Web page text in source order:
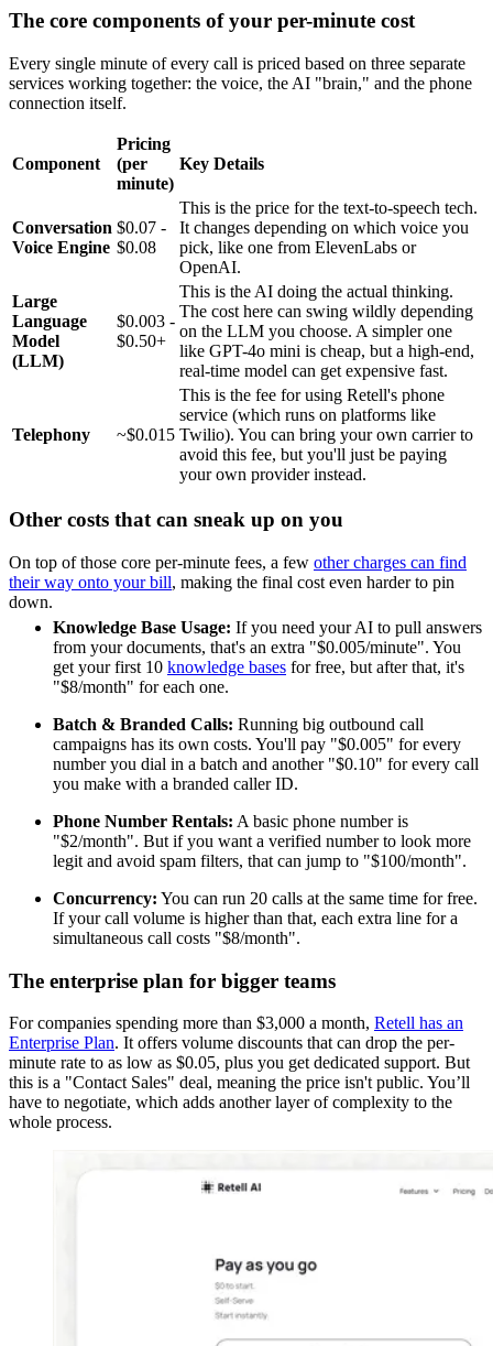
The core components of your per-minute cost
Every single minute of every call is priced based on three separate
services working together: the voice, the AI "brain," and the phone
connection itself.
Component
Pricing
(per
minute)
Key Details
Conversation
Voice Engine
$0.07 -
$0.08
This is the price for the text-to-speech tech.
It changes depending on which voice you
pick, like one from ElevenLabs or
OpenAI.
Large
Language
Model
(LLM)
$0.003 -
$0.50+
This is the AI doing the actual thinking.
The cost here can swing wildly depending
on the LLM you choose. A simpler one
like GPT-4o mini is cheap, but a high-end,
real-time model can get expensive fast.
Telephony ~$0.015
This is the fee for using Retell's phone
service (which runs on platforms like
Twilio). You can bring your own carrier to
avoid this fee, but you'll just be paying
your own provider instead.
Other costs that can sneak up on you
On top of those core per-minute fees, a few other charges can find
their way onto your bill, making the final cost even harder to pin
down.
Knowledge Base Usage: If you need your AI to pull answers
from your documents, that's an extra "$0.005/minute". You
get your first 10 knowledge bases for free, but after that, it's
"$8/month" for each one.
Batch & Branded Calls: Running big outbound call
campaigns has its own costs. You'll pay "$0.005" for every
number you dial in a batch and another "$0.10" for every call
you make with a branded caller ID.
Phone Number Rentals: A basic phone number is
"$2/month". But if you want a verified number to look more
legit and avoid spam filters, that can jump to "$100/month".
Concurrency: You can run 20 calls at the same time for free.
If your call volume is higher than that, each extra line for a
simultaneous call costs "$8/month".
The enterprise plan for bigger teams
For companies spending more than $3,000 a month, Retell has an
Enterprise Plan. It offers volume discounts that can drop the per-
minute rate to as low as $0.05, plus you get dedicated support. But
this is a "Contact Sales" deal, meaning the price isn't public. You’ll
have to negotiate, which adds another layer of complexity to the
whole process.